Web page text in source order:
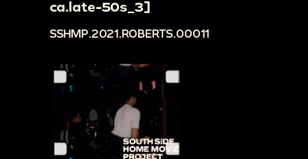
ca.late-50s_3]
SSHMP.2021.ROBERTS.00011